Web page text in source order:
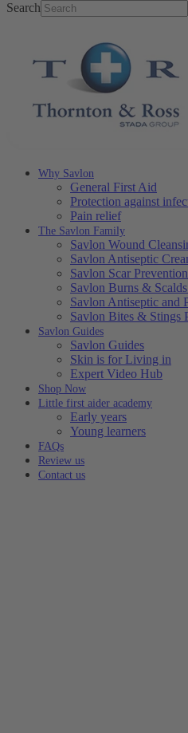
Search
Why Savlon
General First Aid
Protection against
Pain relief
The Savlon Family
Savlon Wound
Savlon Antiseptic
Savlon Scar
Savlon Burns &
Savlon Antiseptic and
Savlon Bites & Stings
Savlon Guides
Savlon Guides
Skin is for Living in
Expert Video Hub
Shop Now
Little first aider academy
Early years
Young learners
FAQs
Review us
Contact us